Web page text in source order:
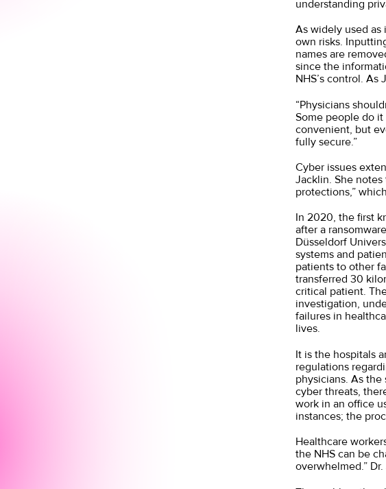
understanding
As widely used as
own risks.
names are
since the
NHS’s control. As
“Physicians
Some people do
convenient, but
fully secure.”
Cyber issues
Jacklin. She notes
protections,”
In 2020, the first
after a
Düsseldorf
systems and
patients to other
transferred 30
critical patient.
investigation,
failures in
lives.
It is the hospitals
regulations
physicians. As the
cyber threats,
work in an office
instances; the
Healthcare
the NHS can be
overwhelmed.”